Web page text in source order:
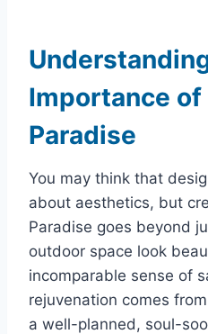
Importance of
Paradise
You may think that
about aesthetics, but
Paradise goes beyond
outdoor space look
incomparable sense of
rejuvenation comes
a well-planned, soul-